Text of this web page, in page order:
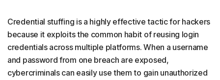
Credential stuffing is a highly effective tactic for hackers
because it exploits the common habit of reusing login
credentials across multiple platforms. When a username
and password from one breach are exposed,
cybercriminals can easily use them to gain unauthorized